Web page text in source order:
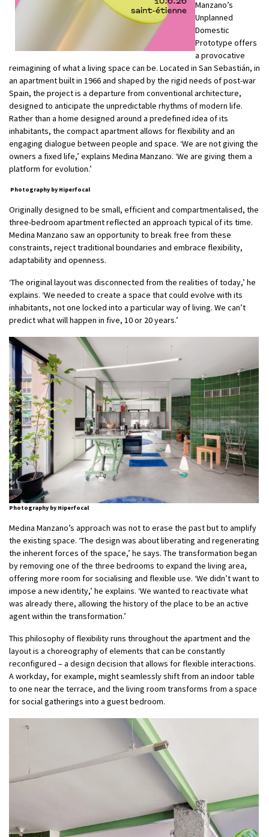
Manzano’s
Unplanned
Domestic
Prototype offers
a provocative
reimagining of what a living space can be. Located in San Sebastián, in
an apartment built in 1966 and shaped by the rigid needs of post-war
Spain, the project is a departure from conventional architecture,
designed to anticipate the unpredictable rhythms of modern life.
Rather than a home designed around a predefined idea of its
inhabitants, the compact apartment allows for flexibility and an
engaging dialogue between people and space. ‘We are not giving the
owners a fixed life,’ explains Medina Manzano. ‘We are giving them a
platform for evolution.’
Photography by Hiperfocal
Originally designed to be small, efficient and compartmentalised, the
three-bedroom apartment reflected an approach typical of its time.
Medina Manzano saw an opportunity to break free from these
constraints, reject traditional boundaries and embrace flexibility,
adaptability and openness.
‘The original layout was disconnected from the realities of today,’ he
explains. ‘We needed to create a space that could evolve with its
inhabitants, not one locked into a particular way of living. We can’t
predict what will happen in five, 10 or 20 years.’
Photography by Hiperfocal
Medina Manzano’s approach was not to erase the past but to amplify
the existing space. ‘The design was about liberating and regenerating
the inherent forces of the space,’ he says. The transformation began
by removing one of the three bedrooms to expand the living area,
offering more room for socialising and flexible use. ‘We didn’t want to
impose a new identity,’ he explains. ‘We wanted to reactivate what
was already there, allowing the history of the place to be an active
agent within the transformation.’
This philosophy of flexibility runs throughout the apartment and the
layout is a choreography of elements that can be constantly
reconfigured – a design decision that allows for flexible interactions.
A workday, for example, might seamlessly shift from an indoor table
to one near the terrace, and the living room transforms from a space
for social gatherings into a guest bedroom.